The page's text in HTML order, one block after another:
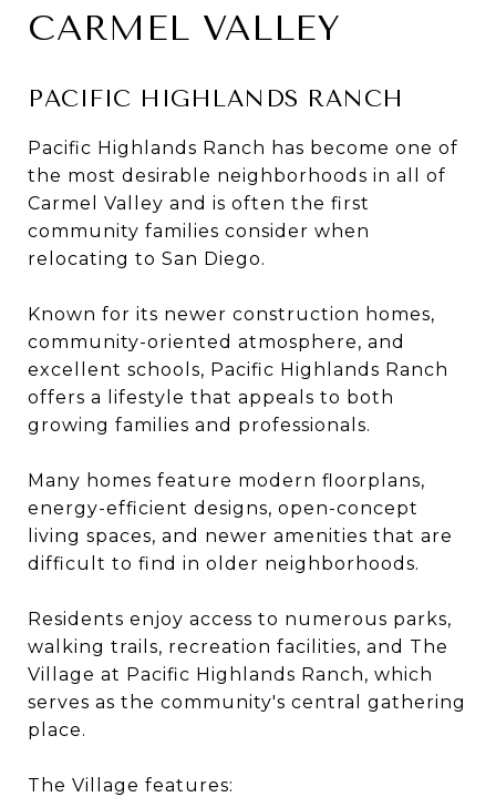
CARMEL VALLEY
PACIFIC HIGHLANDS RANCH
Pacific Highlands Ranch has become one of
the most desirable neighborhoods in all of
Carmel Valley and is often the first
community families consider when
relocating to San Diego.
Known for its newer construction homes,
community-oriented atmosphere, and
excellent schools, Pacific Highlands Ranch
offers a lifestyle that appeals to both
growing families and professionals.
Many homes feature modern floorplans,
energy-efficient designs, open-concept
living spaces, and newer amenities that are
difficult to find in older neighborhoods.
Residents enjoy access to numerous parks,
walking trails, recreation facilities, and The
Village at Pacific Highlands Ranch, which
serves as the community's central gathering
place.
The Village features: